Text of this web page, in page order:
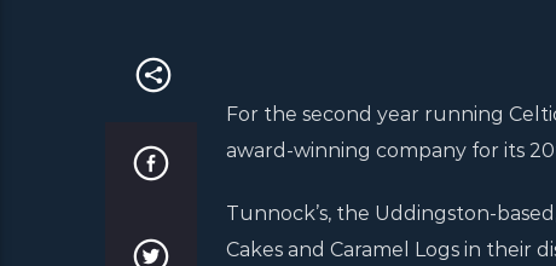
For the second year running
award-winning company for its
Tunnock’s, the Uddingston-
Cakes and Caramel Logs in their